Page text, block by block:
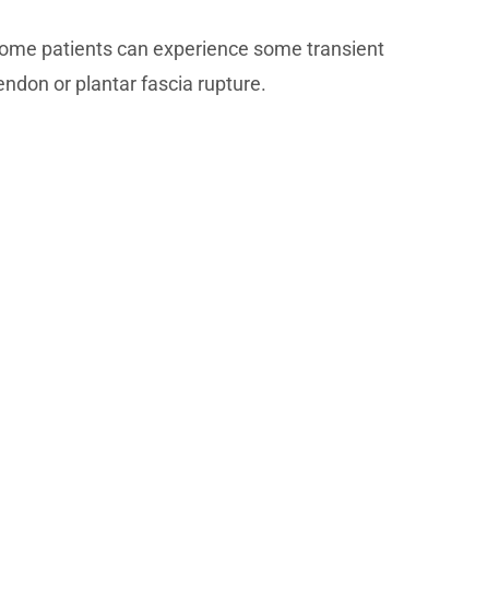
patients can experience some transient
or plantar fascia rupture.